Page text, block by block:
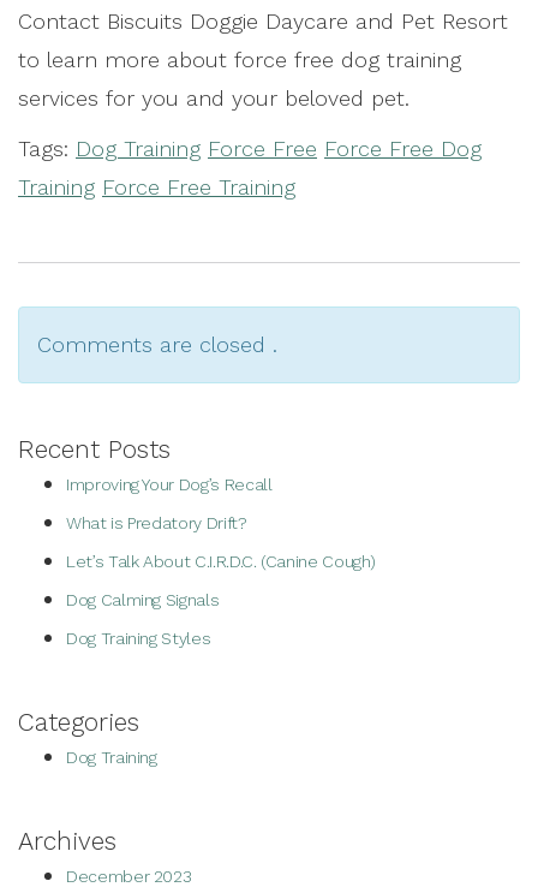
Contact Biscuits Doggie Daycare and Pet Resort
to learn more about force free dog training
services for you and your beloved pet.
Tags: Dog Training Force Free Force Free Dog
Training Force Free Training
Comments are closed .
Recent Posts
Improving Your Dog’s Recall
What is Predatory Drift?
Let’s Talk About C.I.R.D.C. (Canine Cough)
Dog Calming Signals
Dog Training Styles
Categories
Dog Training
Archives
December 2023